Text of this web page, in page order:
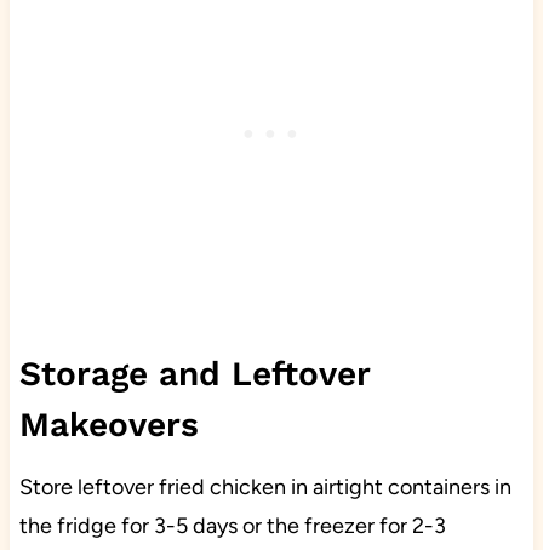
Storage and Leftover
Makeovers
Store leftover fried chicken in airtight containers in
the fridge for 3-5 days or the freezer for 2-3